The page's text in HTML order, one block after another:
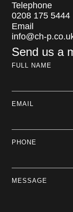
Telephone
0208 175 5444
Email
info@ch-
Send us a
FULL NAME
EMAIL
PHONE
MESSAGE